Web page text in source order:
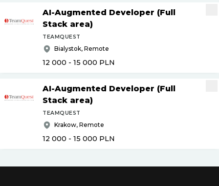
AI-Augmented Developer (Full
Stack area)
TEAMQUEST
Bialystok, Remote
12 000 - 15 000 PLN
AI-Augmented Developer (Full
Stack area)
TEAMQUEST
Krakow, Remote
12 000 - 15 000 PLN